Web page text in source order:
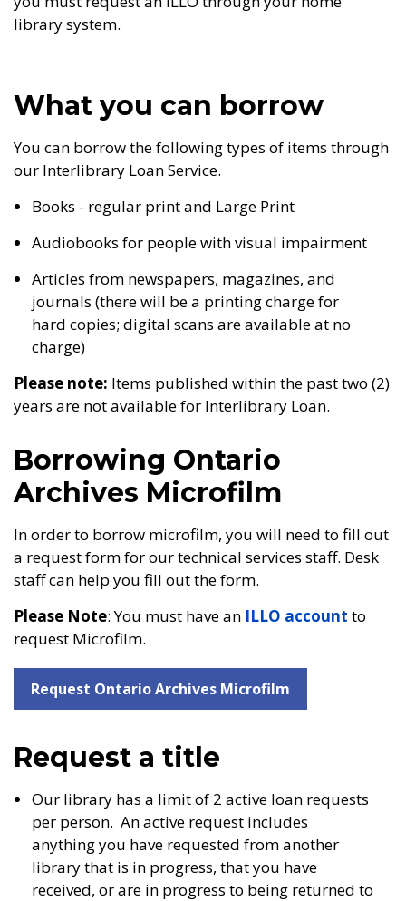
library system.
What you can borrow
You can borrow the following types of items through
our Interlibrary Loan Service.
Books - regular print and Large Print
Audiobooks for people with visual impairment
Articles from newspapers, magazines, and
journals (there will be a printing charge for
hard copies; digital scans are available at no
charge)
Please note: Items published within the past two (2)
years are not available for Interlibrary Loan.
Borrowing Ontario
Archives Microfilm
In order to borrow microfilm, you will need to fill out
a request form for our technical services staff. Desk
staff can help you fill out the form.
Please Note: You must have an ILLO account to
request Microfilm.
Request Ontario Archives Microfilm
Request a title
Our library has a limit of 2 active loan requests
per person. An active request includes
anything you have requested from another
library that is in progress, that you have
received, or are in progress to being returned to